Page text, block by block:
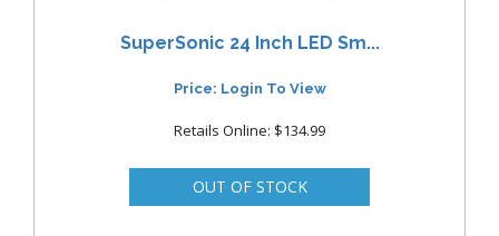
SuperSonic 24 Inch LED Sm...
Price: Login To View
Retails Online: $134.99